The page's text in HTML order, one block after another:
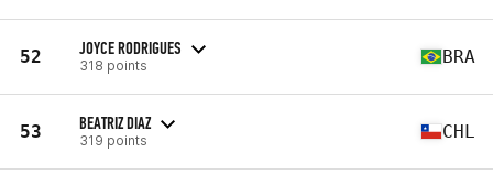
52 JOYCE RODRIGUES
318 points BRA
53 BEATRIZ DIAZ
319 points CHL